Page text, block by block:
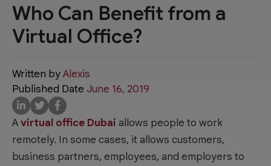
Who Can Benefit from a
Virtual Office?
Written byAlexis
Published Date June 16, 2019
Avirtual office Dubai allows people to work
remotely. In some cases, it allows customers,
business partners, employees, and employers to